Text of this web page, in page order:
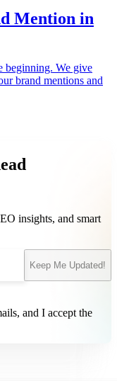
Mention in
beginning. We give
brand mentions and
insights, and smart
Keep Me Updated!
and I accept the